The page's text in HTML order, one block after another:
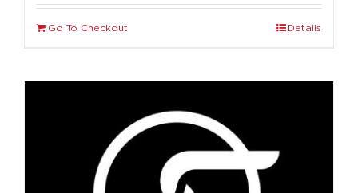
Go To Checkout Details